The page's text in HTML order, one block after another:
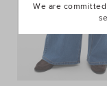
We are